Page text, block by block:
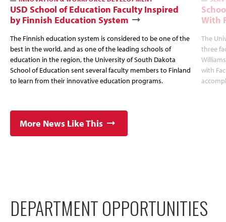
USD School of Education Faculty Inspired
by Finnish Education System
The Finnish education system is considered to be one of the
best in the world, and as one of the leading schools of
education in the region, the University of South Dakota
School of Education sent several faculty members to Finland
to learn from their innovative education programs.
With
The
three
with
More News Like This
DEPARTMENT OPPORTUNITIES